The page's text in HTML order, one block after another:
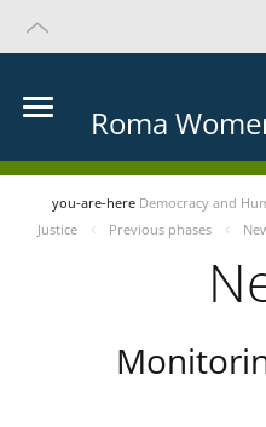
Roma
you-are-here Democracy and
Justice
Previous phases